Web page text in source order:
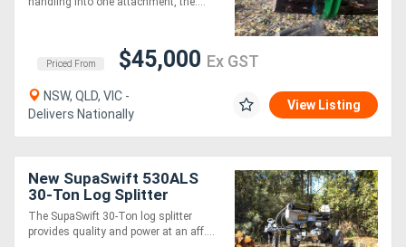
Priced From $45,000 Ex GST
NSW, QLD, VIC -
Delivers Nationally
View Listing
New SupaSwift 530ALS
30-Ton Log Splitter
The SupaSwift 30-Ton log splitter
provides quality and power at an aff....